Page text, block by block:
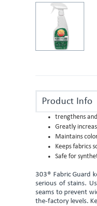
Product Info
trengthens
Greatly
Maintains
Keeps fabrics
Safe for
303® Fabric Guard
serious of stains.
seams to prevent
the-factory levels.